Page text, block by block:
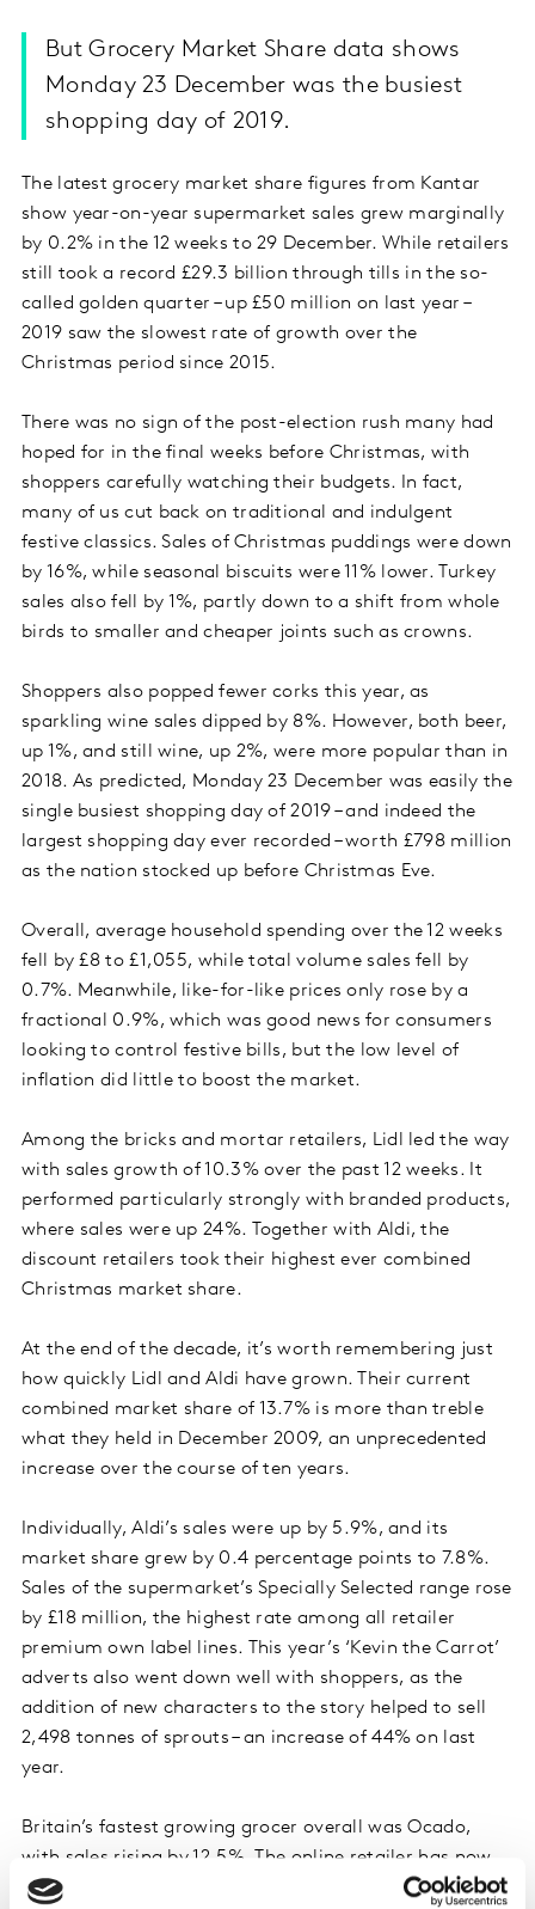
But Grocery Market Share data shows
Monday 23 December was the busiest
shopping day of 2019.
The latest grocery market share figures from Kantar
show year-on-year supermarket sales grew marginally
by 0.2% in the 12 weeks to 29 December. While retailers
still took a record £29.3 billion through tills in the so-
called golden quarter – up £50 million on last year –
2019 saw the slowest rate of growth over the
Christmas period since 2015.
There was no sign of the post-election rush many had
hoped for in the final weeks before Christmas, with
shoppers carefully watching their budgets. In fact,
many of us cut back on traditional and indulgent
festive classics. Sales of Christmas puddings were down
by 16%, while seasonal biscuits were 11% lower. Turkey
sales also fell by 1%, partly down to a shift from whole
birds to smaller and cheaper joints such as crowns.
Shoppers also popped fewer corks this year, as
sparkling wine sales dipped by 8%. However, both beer,
up 1%, and still wine, up 2%, were more popular than in
2018. As predicted, Monday 23 December was easily the
single busiest shopping day of 2019 – and indeed the
largest shopping day ever recorded – worth £798 million
as the nation stocked up before Christmas Eve.
Overall, average household spending over the 12 weeks
fell by £8 to £1,055, while total volume sales fell by
0.7%. Meanwhile, like-for-like prices only rose by a
fractional 0.9%, which was good news for consumers
looking to control festive bills, but the low level of
inflation did little to boost the market.
Among the bricks and mortar retailers, Lidl led the way
with sales growth of 10.3% over the past 12 weeks. It
performed particularly strongly with branded products,
where sales were up 24%. Together with Aldi, the
discount retailers took their highest ever combined
Christmas market share.
At the end of the decade, it’s worth remembering just
how quickly Lidl and Aldi have grown. Their current
combined market share of 13.7% is more than treble
what they held in December 2009, an unprecedented
increase over the course of ten years.
Individually, Aldi’s sales were up by 5.9%, and its
market share grew by 0.4 percentage points to 7.8%.
Sales of the supermarket’s Specially Selected range rose
by £18 million, the highest rate among all retailer
premium own label lines. This year’s ‘Kevin the Carrot’
adverts also went down well with shoppers, as the
addition of new characters to the story helped to sell
2,498 tonnes of sprouts – an increase of 44% on last
year.
Britain’s fastest growing grocer overall was Ocado,
with sales rising by 12.5%. The online retailer has now
been the fastest grower since June 2019.